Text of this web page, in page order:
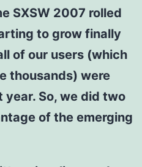
SXSW 2007 rolled
to grow finally
of our users (which
thousands) were
So, we did two
of the emerging